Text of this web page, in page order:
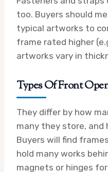
too. Buyers should
typical artworks to
frame rated higher
artworks vary in
Types Of Front
They differ by how
many they store,
Buyers will find
hold many works
magnets or hinges